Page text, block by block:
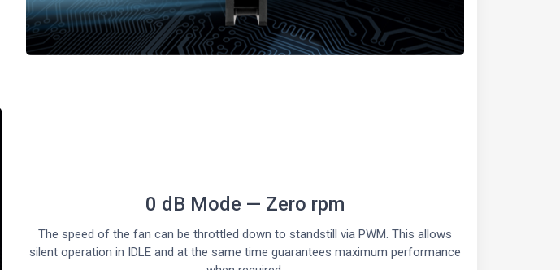
0 dB Mode — Zero rpm
The speed of the fan can be throttled down to standstill via PWM. This allows
silent operation in IDLE and at the same time guarantees maximum performance